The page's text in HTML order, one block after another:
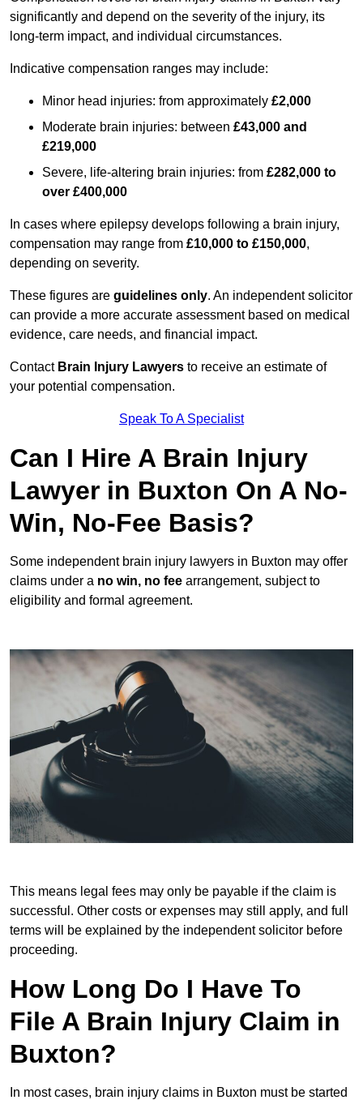
significantly and depend on the severity of the injury, its
long-term impact, and individual circumstances.
Indicative compensation ranges may include:
Minor head injuries: from approximately £2,000
Moderate brain injuries: between £43,000 and
£219,000
Severe, life-altering brain injuries: from £282,000 to
over £400,000
In cases where epilepsy develops following a brain injury,
compensation may range from £10,000 to £150,000,
depending on severity.
These figures are guidelines only. An independent solicitor
can provide a more accurate assessment based on medical
evidence, care needs, and financial impact.
Contact Brain Injury Lawyers to receive an estimate of
your potential compensation.
Speak To A Specialist
Can I Hire A Brain Injury
Lawyer in Buxton On A No-
Win, No-Fee Basis?
Some independent brain injury lawyers in Buxton may offer
claims under a no win, no fee arrangement, subject to
eligibility and formal agreement.
This means legal fees may only be payable if the claim is
successful. Other costs or expenses may still apply, and full
terms will be explained by the independent solicitor before
proceeding.
How Long Do I Have To
File A Brain Injury Claim in
Buxton?
In most cases, brain injury claims in Buxton must be started